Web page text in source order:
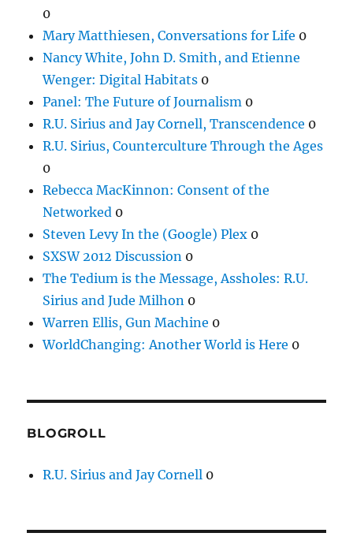
0
Mary Matthiesen, Conversations for Life 0
Nancy White, John D. Smith, and Etienne
Wenger: Digital Habitats 0
Panel: The Future of Journalism 0
R.U. Sirius and Jay Cornell, Transcendence 0
R.U. Sirius, Counterculture Through the Ages
0
Rebecca MacKinnon: Consent of the
Networked 0
Steven Levy In the (Google) Plex 0
SXSW 2012 Discussion 0
The Tedium is the Message, Assholes: R.U.
Sirius and Jude Milhon 0
Warren Ellis, Gun Machine 0
WorldChanging: Another World is Here 0
BLOGROLL
R.U. Sirius and Jay Cornell 0